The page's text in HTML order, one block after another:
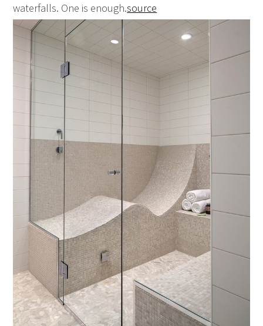
waterfalls. One is enough.source